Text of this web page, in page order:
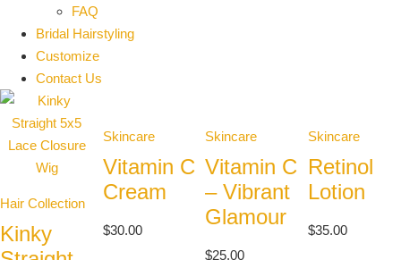
FAQ
Bridal Hairstyling
Customize
Contact Us
Hair Collection
Kinky
Skincare
Vitamin C
Cream
$30.00
Skincare
Vitamin C
– Vibrant
Glamour
$25.00
Skincare
Retinol
Lotion
$35.00